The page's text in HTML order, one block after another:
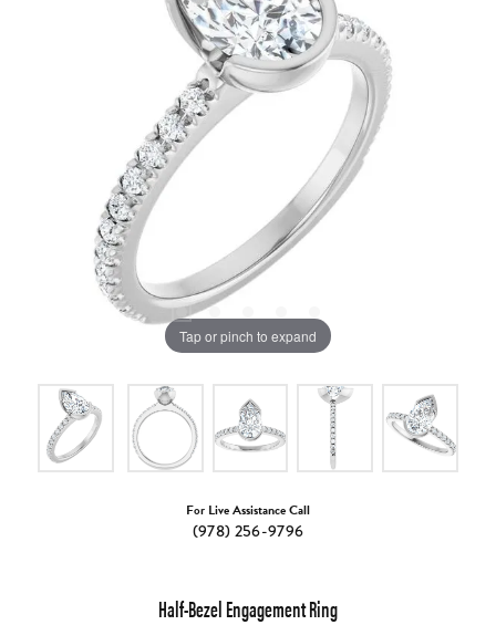
Tap or pinch to expand
For Live Assistance Call
(978) 256-9796
Half-Bezel Engagement Ring